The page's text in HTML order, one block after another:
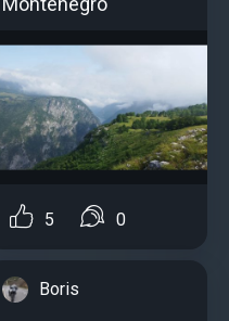
5 0
Boris